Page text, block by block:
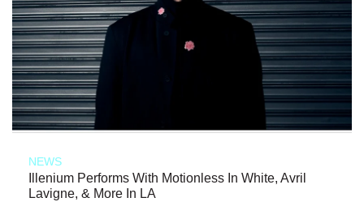
NEWS
Illenium Performs With Motionless In White, Avril
Lavigne, & More In LA